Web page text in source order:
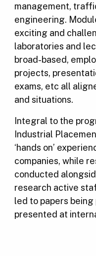
management,
engineering.
exciting and
laboratories and
broad-based,
projects,
exams, etc all
and situations.
Integral to the
Industrial
‘hands on’
companies, while
conducted
research active
led to papers being
presented at